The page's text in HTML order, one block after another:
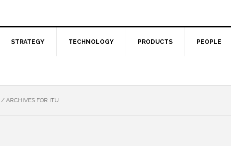
STRATEGY TECHNOLOGY PRODUCTS PEOPLE
/ ARCHIVES FOR ITU